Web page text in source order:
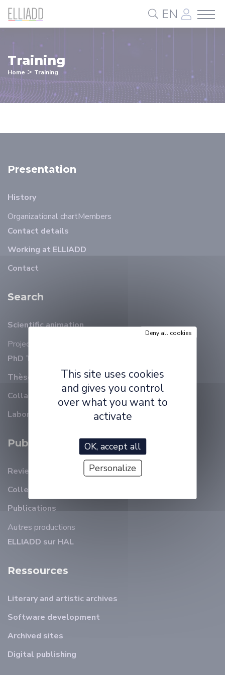
EN
Training
Home > Training
Presentation
History
Organizational chartMembers
Contact details
Working at ELLIADD
Contact
Search
Scientific animation
Projects
PhD Thesis on-going
Thèses soutenues
Collaborations
Laboratory reports
Publications
Review
Collection et revues ELLIADD
Publications
Autres productions
ELLIADD sur HAL
Ressources
Literary and artistic archives
Software development
Archived sites
Digital publishing
Cookies management panel
This site uses cookies
and gives you control
over what you want to
activate
OK, accept all
Deny all cookies
Personalize